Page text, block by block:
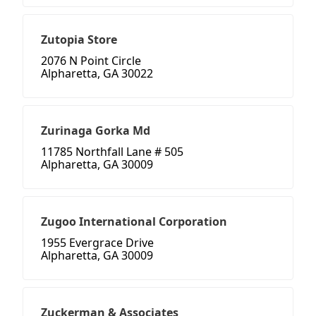
Zutopia Store
2076 N Point Circle
Alpharetta, GA 30022
Zurinaga Gorka Md
11785 Northfall Lane # 505
Alpharetta, GA 30009
Zugoo International Corporation
1955 Evergrace Drive
Alpharetta, GA 30009
Zuckerman & Associates